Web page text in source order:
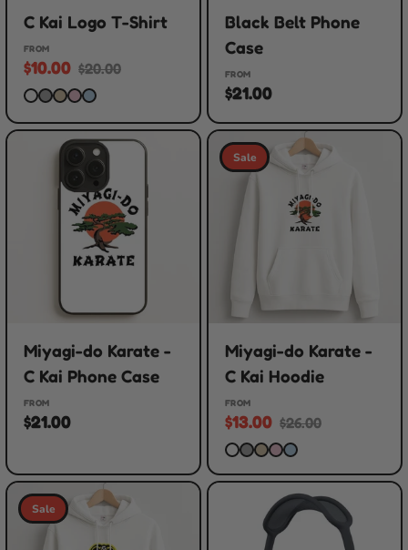
C Kai Logo T-Shirt
FROM
$10.00 $20.00
Black Belt Phone
Case
FROM
$21.00
Miyagi-do Karate -
C Kai Phone Case
FROM
$21.00
Sale
Miyagi-do Karate -
C Kai Hoodie
FROM
$13.00 $26.00
Sale